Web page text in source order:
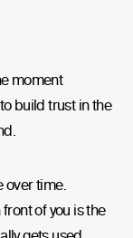
moment
build trust in the
over time.
of you is the